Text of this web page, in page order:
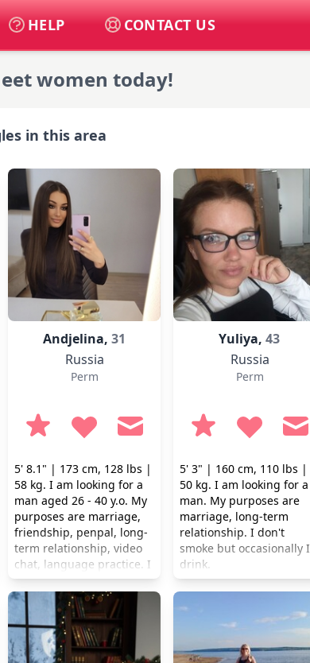
HELP CONTACT US
women today!
in this area
Andjelina, 31
Russia
Perm
5' 8.1" | 173 cm, 128 lbs |
58 kg. I am looking for a
man aged 26 - 40 y.o. My
purposes are marriage,
friendship, penpal, long-
term relationship, video
chat, language practice. I
don't smoke but
occasionally I drink.
Yuliya,43
Russia
Perm
5' 3" | 160 cm, 110 lbs |
50 kg. I am looking for a
man. My purposes are
marriage, long-term
relationship. I don't
smoke but occasionally I
drink.